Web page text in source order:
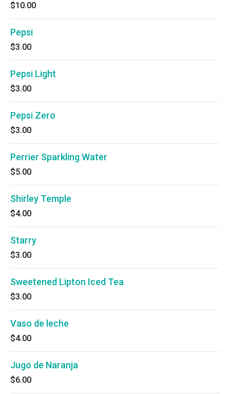
$10.00
Pepsi
$3.00
Pepsi Light
$3.00
Pepsi Zero
$3.00
Perrier Sparkling Water
$5.00
Shirley Temple
$4.00
Starry
$3.00
Sweetened Lipton Iced Tea
$3.00
Vaso de leche
$4.00
Jugo de Naranja
$6.00